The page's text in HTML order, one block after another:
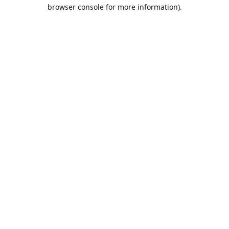
browser console for more information).